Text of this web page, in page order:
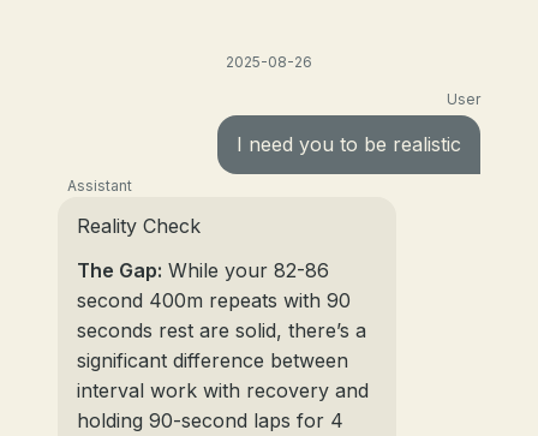
2025-08-26
User
I need you to be realistic
Assistant
Reality Check
The Gap: While your 82-86
second 400m repeats with 90
seconds rest are solid, there’s a
significant difference between
interval work with recovery and
holding 90-second laps for 4